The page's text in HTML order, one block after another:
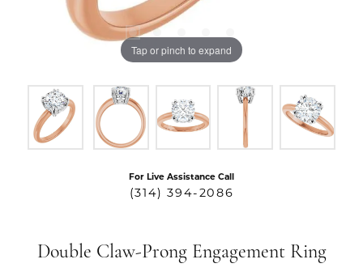
Tap or pinch to expand
For Live Assistance Call
(314) 394-2086
Double Claw-Prong Engagement Ring